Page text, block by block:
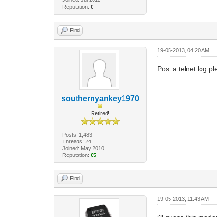
Reputation: 0
Find
southernyankey1970
Retired!
Posts: 1,483
Threads: 24
Joined: May 2010
Reputation: 65
19-05-2013, 04:20 AM
Post a telnet log
Find
19-05-2013, 11:43 AM